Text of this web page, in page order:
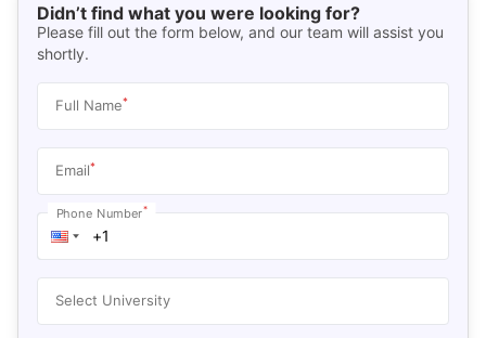
Didn’t find what you were looking for?
Please fill out the form below, and our team will assist you
shortly.
Full Name*
Email*
Phone Number*
Select University